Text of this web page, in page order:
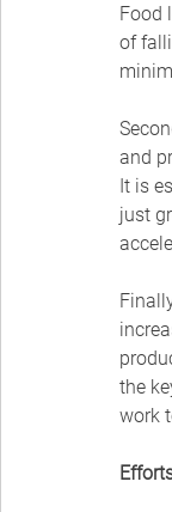
Food
of
and
It is
just
the
work